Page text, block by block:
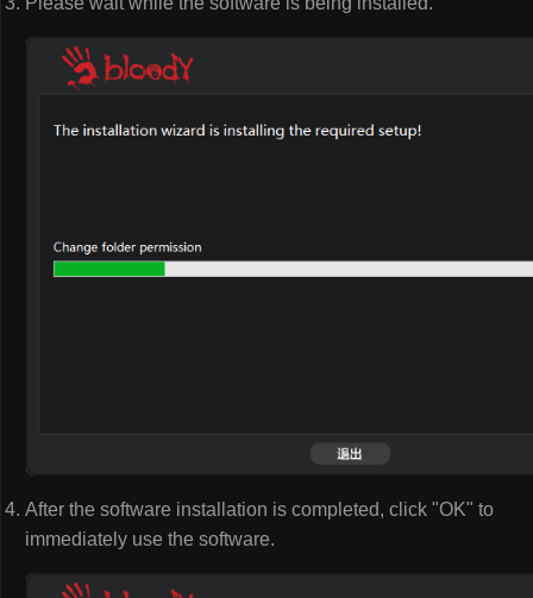
After the software installation is completed, click "OK" to
immediately use the software.